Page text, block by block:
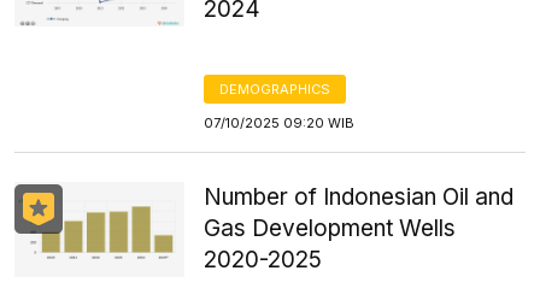
2024
DEMOGRAPHICS
07/10/2025 09:20 WIB
Number of Indonesian Oil and
Gas Development Wells
2020-2025